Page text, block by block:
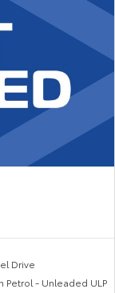
Drive
Petrol - Unleaded ULP